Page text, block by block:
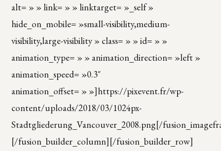
alt= » » link= » » linktarget= »_self »
hide_on_mobile= »small-visibility,medium-
visibility,large-visibility » class= » » id= » »
animation_type= » » animation_direction= »left »
animation_speed= »0.3″
animation_offset= » »]https://pixevent.fr/wp-
content/uploads/2018/03/1024px-
Stadtgliederung_Vancouver_2008.png[/
[/fusion_builder_column][/fusion_builder_row]